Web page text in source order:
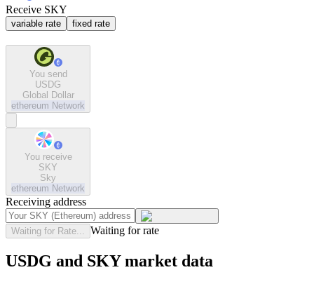
Receive SKY
variable rate fixed rate
You send
USDG
Global Dollar
ethereum Network
You receive
SKY
Sky
ethereum Network
Receiving address
Waiting for Rate... Waiting for rate
USDG and SKY market data